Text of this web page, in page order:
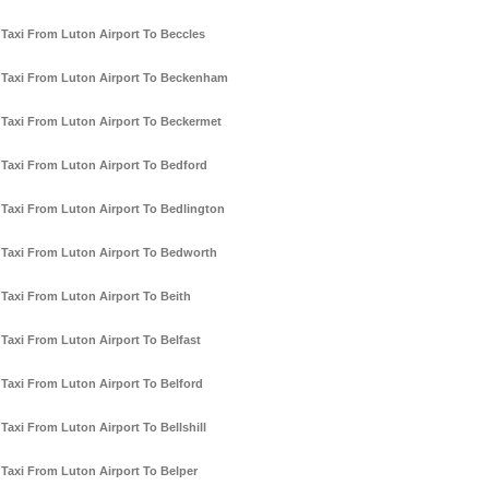
Taxi From Luton Airport To Beccles
Taxi From Luton Airport To Beckenham
Taxi From Luton Airport To Beckermet
Taxi From Luton Airport To Bedford
Taxi From Luton Airport To Bedlington
Taxi From Luton Airport To Bedworth
Taxi From Luton Airport To Beith
Taxi From Luton Airport To Belfast
Taxi From Luton Airport To Belford
Taxi From Luton Airport To Bellshill
Taxi From Luton Airport To Belper